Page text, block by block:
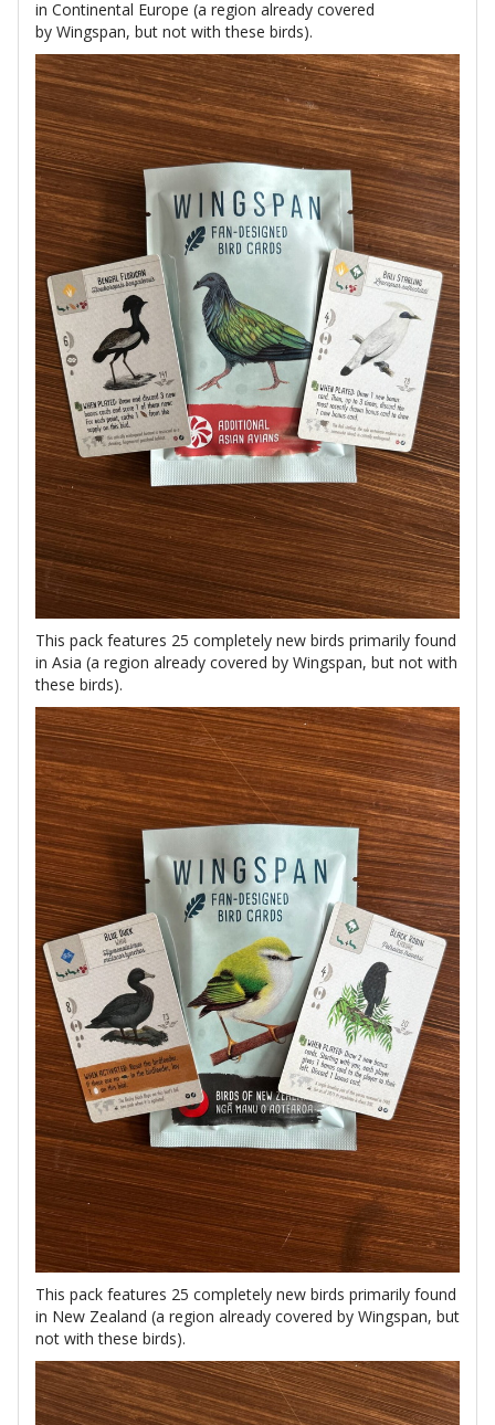
in Continental Europe (a region already covered
by Wingspan, but not with these birds).
This pack features 25 completely new birds primarily found
in Asia (a region already covered by Wingspan, but not with
these birds).
This pack features 25 completely new birds primarily found
in New Zealand (a region already covered by Wingspan, but
not with these birds).